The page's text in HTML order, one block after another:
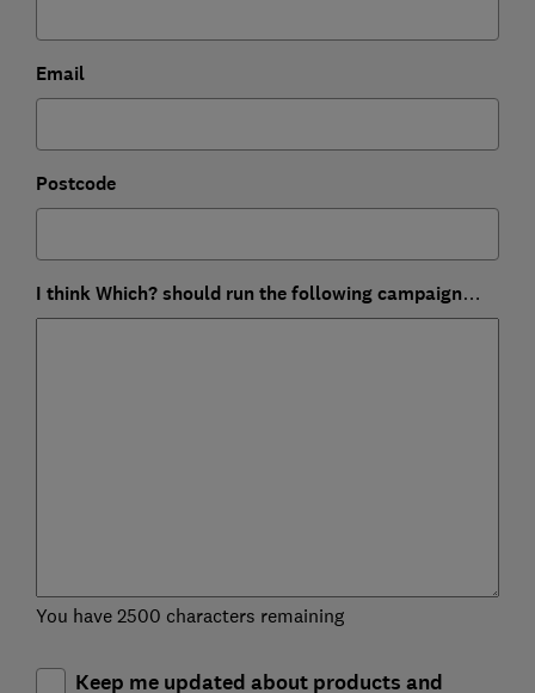
Email
Postcode
I think Which? should run the following campaign…
You have 2500 characters remaining
Keep me updated about products and